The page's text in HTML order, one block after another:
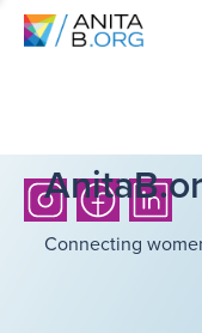
Connecting